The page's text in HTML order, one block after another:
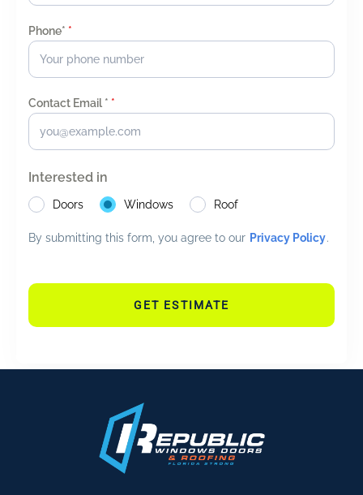
Phone* *
Contact Email * *
Interested in
Doors Windows Roof
By submitting this form, you agree to our Privacy Policy.
GET ESTIMATE